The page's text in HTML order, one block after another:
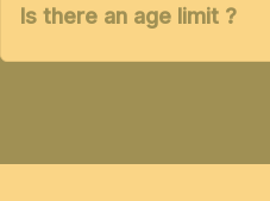
Is there an age limit ?